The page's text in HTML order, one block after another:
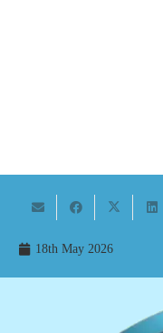
18th May 2026